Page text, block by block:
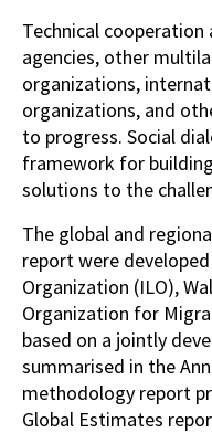
Technical
agencies, other
organizations,
organizations, and
to progress. Social
framework for
solutions to the
The global and
report were
Organization (ILO),
Organization for
based on a jointly
summarised in the
methodology report
Global Estimates